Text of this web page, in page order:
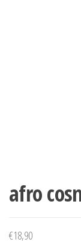
afro
€18,90